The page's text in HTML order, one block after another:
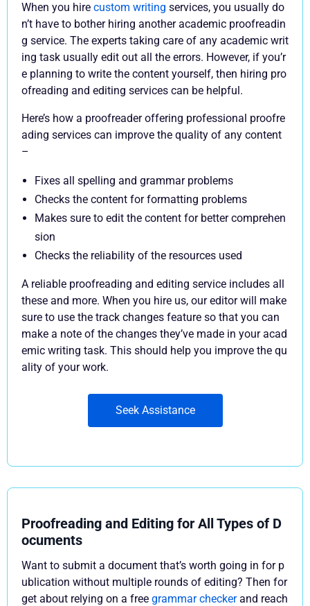
When you hire custom writing services, you usually do
n’t have to bother hiring another academic proofreadin
g service. The experts taking care of any academic writ
ing task usually edit out all the errors. However, if you’r
e planning to write the content yourself, then hiring pro
ofreading and editing services can be helpful.
Here’s how a proofreader offering professional proofre
ading services can improve the quality of any content
–
Fixes all spelling and grammar problems
Checks the content for formatting problems
Makes sure to edit the content for better comprehen
sion
Checks the reliability of the resources used
A reliable proofreading and editing service includes all
these and more. When you hire us, our editor will make
sure to use the track changes feature so that you can
make a note of the changes they’ve made in your acad
emic writing task. This should help you improve the qu
ality of your work.
Seek Assistance
Proofreading and Editing for All Types of D
ocuments
Want to submit a document that’s worth going in for p
ublication without multiple rounds of editing? Then for
get about relying on a free grammar checkerand reach